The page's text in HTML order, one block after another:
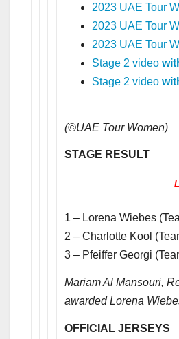
2023 UAE Tour
2023 UAE Tour
2023 UAE Tour
Stage 2 video
Stage 2 video
(©UAE Tour Women)
STAGE RESULT
1 – Lorena Wiebes
2 – Charlotte Kool
3 – Pfeiffer Georgi
Mariam Al Mansouri,
awarded Lorena
OFFICIAL JERSEYS